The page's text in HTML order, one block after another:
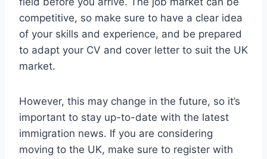
competitive, so make sure to have a clear idea
of your skills and experience, and be prepared
to adapt your CV and cover letter to suit the UK
market.
However, this may change in the future, so it’s
important to stay up-to-date with the latest
immigration news. If you are considering
moving to the UK, make sure to register with